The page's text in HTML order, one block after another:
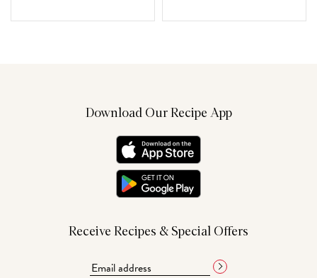
Download Our Recipe App
Receive Recipes & Special Offers